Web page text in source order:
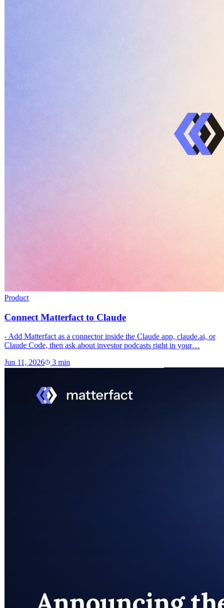
Product
Connect Matterfact to Claude
- Add Matterfact as a connector inside the Claude app, claude.ai, or
Claude Code, then ask about investor podcasts right in your…
Jun 11, 2026 3 min